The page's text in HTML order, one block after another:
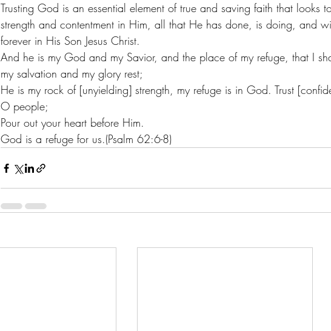
Trusting God is an essential element of true and saving faith that looks
strength and contentment in Him, all that He has done, is doing, and
forever in His Son Jesus Christ.
And he is my God and my Savior, and the place of my refuge, that I
my salvation and my glory rest;
He is my rock of [unyielding] strength, my refuge is in God. Trust
O people;
Pour out your heart before Him.
God is a refuge for us.(Psalm 62:6-8)